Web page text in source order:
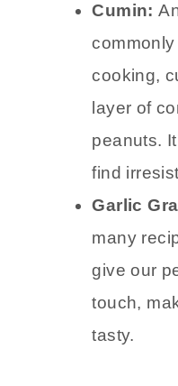
Cumin:
cooking,
layer of
peanuts.
find
Garlic
many
give our
touch,
tasty.